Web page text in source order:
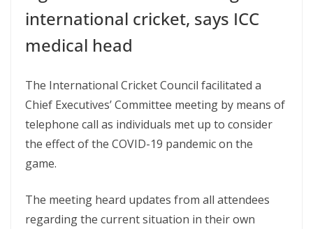
international cricket, says ICC
medical head
The International Cricket Council facilitated a
Chief Executives’ Committee meeting by means of
telephone call as individuals met up to consider
the effect of the COVID-19 pandemic on the
game.
The meeting heard updates from all attendees
regarding the current situation in their own